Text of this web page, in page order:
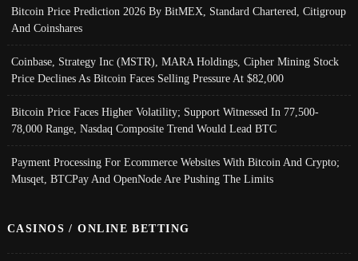
Bitcoin Price Prediction 2026 By BitMEX, Standard Chartered, Citigroup
And Coinshares
Coinbase, Strategy Inc (MSTR), MARA Holdings, Cipher Mining Stock
Price Declines As Bitcoin Faces Selling Pressure At $82,000
Bitcoin Price Faces Higher Volatility; Support Witnessed In 77,500-
78,000 Range, Nasdaq Composite Trend Would Lead BTC
Payment Processing For Ecommerce Websites With Bitcoin And Crypto;
Musqet, BTCPay And OpenNode Are Pushing The Limits
CASINOS / ONLINE BETTING